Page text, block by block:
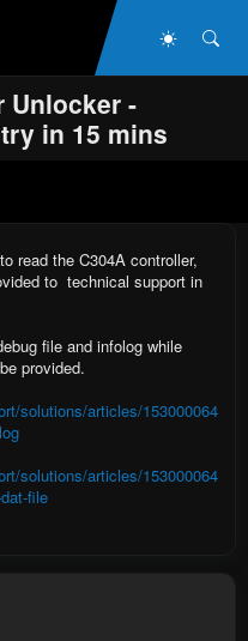
Dark
Unlocker -
in 15 mins
read the C304A controller,
to technical support in
file and infolog while
provided.
solutions/articles/153000064
solutions/articles/153000064
file